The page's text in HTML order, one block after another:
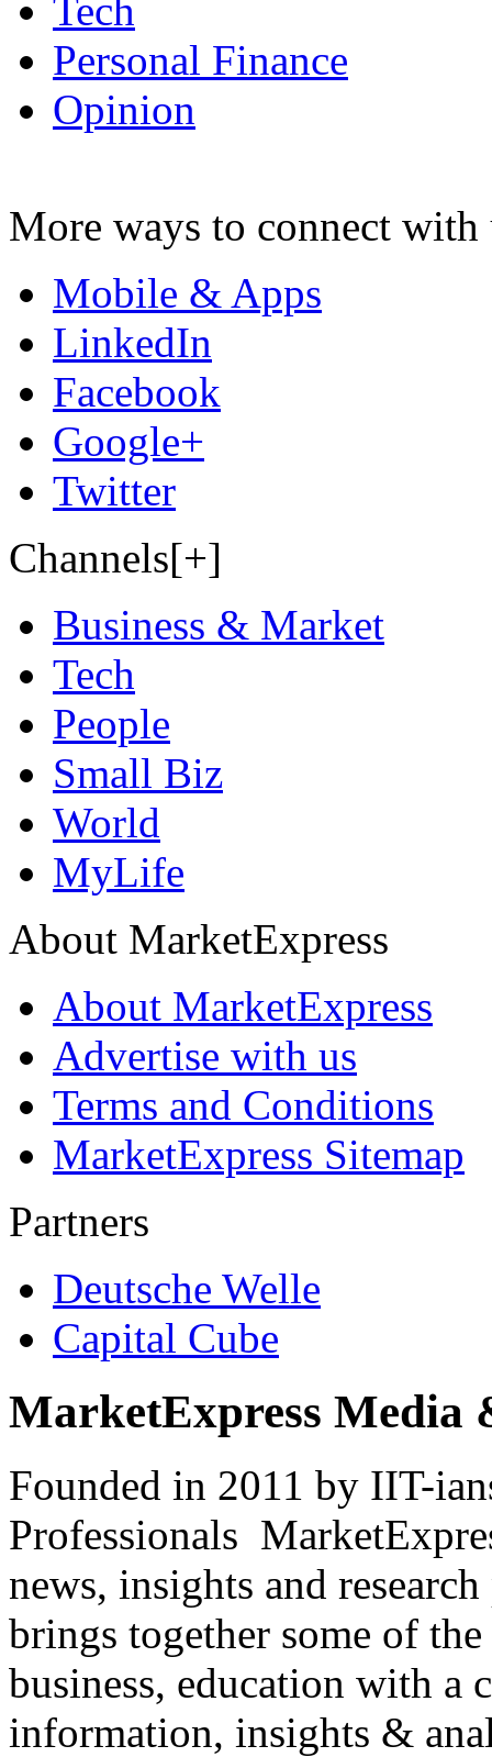
Tech
Personal Finance
Opinion
More ways to connect with
Mobile & Apps
LinkedIn
Facebook
Google+
Twitter
Channels[+]
Business & Market
Tech
People
Small Biz
World
MyLife
About MarketExpress
About MarketExpress
Advertise with us
Terms and Conditions
MarketExpress Sitemap
Partners
Deutsche Welle
Capital Cube
MarketExpress Media
Founded in 2011 by IIT-
Professionals
news, insights and
brings together some of
business, education with
information, insights &